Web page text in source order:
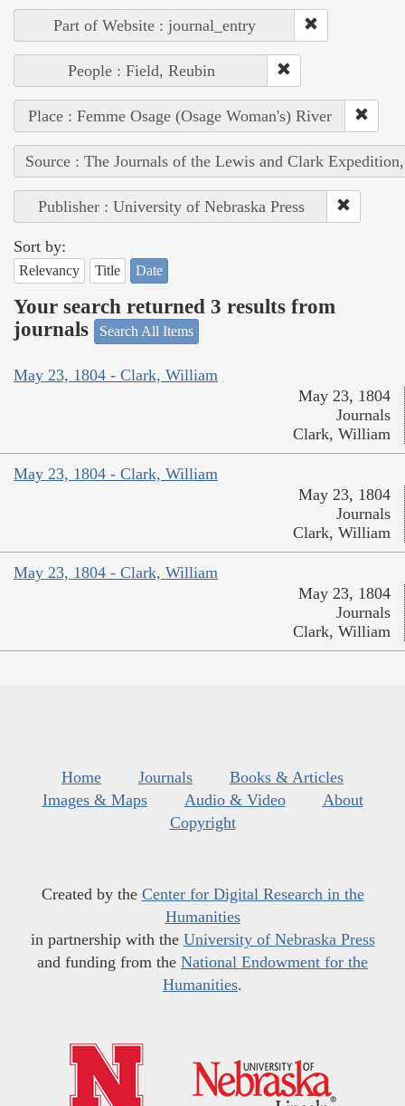
Part of Website : journal_entry
People : Field, Reubin
Place : Femme Osage (Osage Woman's) River
Source : The Journals of the Lewis and Clark
Publisher : University of Nebraska Press
Sort by:
Relevancy Title Date
Your search returned 3 results from
journals
Search All Items
May 23, 1804 - Clark, William
May 23, 1804
Journals
Clark, William
May 23, 1804 - Clark, William
May 23, 1804
Journals
Clark, William
May 23, 1804 - Clark, William
May 23, 1804
Journals
Clark, William
Home Journals
Books & Articles
Images & Maps
Audio & Video
About
Copyright
Created by the Center for Digital Research in the
Humanities
in partnership with the University of Nebraska Press
and funding from the National Endowment for the
Humanities.